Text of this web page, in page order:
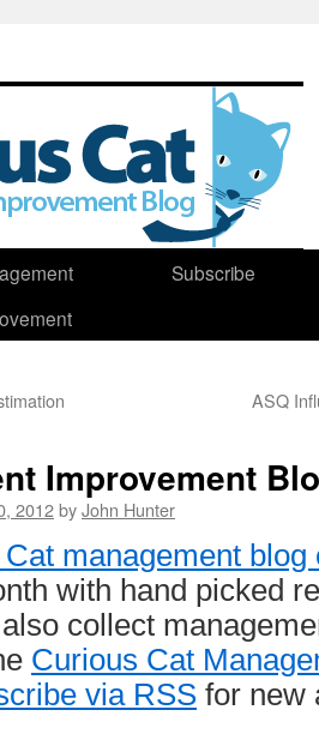
Subscribe
ASQ
Improvement
2012byJohn Hunter
management blog
with hand picked
collect
Curious Cat
via RSS for new